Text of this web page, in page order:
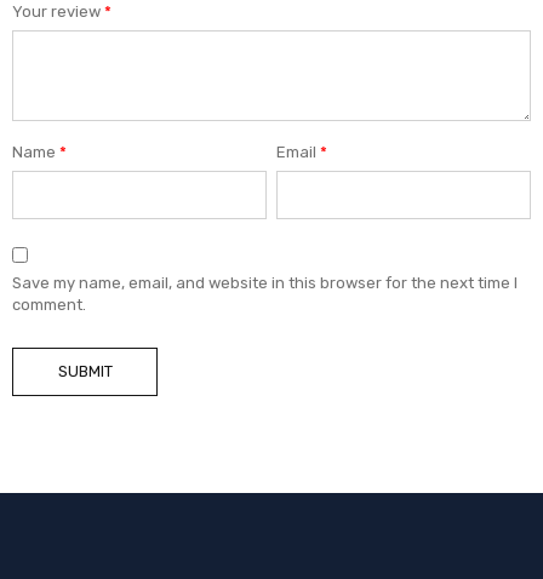
Your review *
Name * Email*
Save my name, email, and website in this browser for the next time I
comment.